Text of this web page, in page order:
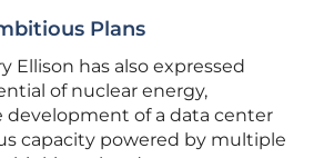
Plans
Ellison has also expressed
of nuclear energy,
of a data center
capacity powered by multiple